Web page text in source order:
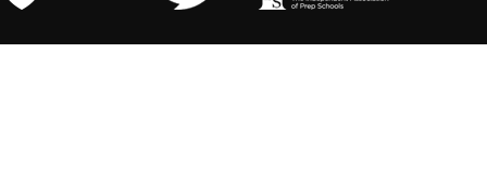
School took part in a series of interactive anti-
bullying drama workshops, reinforcing the theme